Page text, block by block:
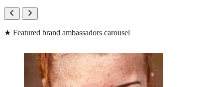
★ Featured brand ambassadors carousel